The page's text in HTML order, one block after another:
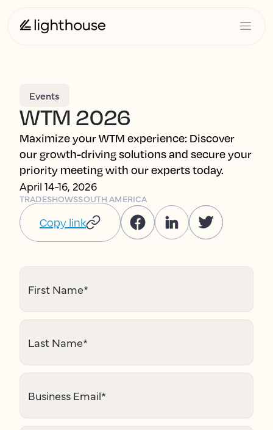
Events
WTM 2026
Maximize your WTM experience: Discover
our growth-driving solutions and secure your
priority meeting with our experts today.
April 14-16, 2026
TRADESHOWSSOUTH AMERICA
Copy link
First Name*
Last Name*
Business Email*